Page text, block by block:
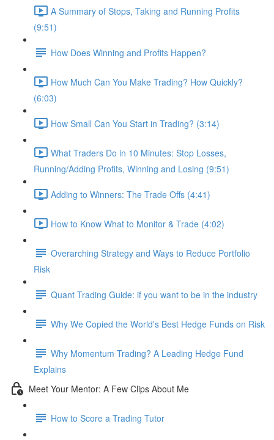
A Summary of Stops, Taking and Running Profits
(9:51)
How Does Winning and Profits Happen?
How Much Can You Make Trading? How Quickly?
(6:03)
How Small Can You Start in Trading? (3:14)
What Traders Do in 10 Minutes: Stop Losses,
Running/Adding Profits, Winning and Losing (9:51)
Adding to Winners: The Trade Offs (4:41)
How to Know What to Monitor & Trade (4:02)
Overarching Strategy and Ways to Reduce Portfolio
Risk
Quant Trading Guide: if you want to be in the industry
Why We Copied the World's Best Hedge Funds on Risk
Why Momentum Trading? A Leading Hedge Fund
Explains
Meet Your Mentor: A Few Clips About Me
How to Score a Trading Tutor